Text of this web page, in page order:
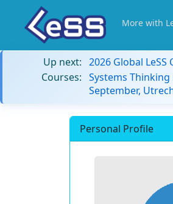
More with
Up next: 2026 Global
Courses: Systems
September,
Personal Profile